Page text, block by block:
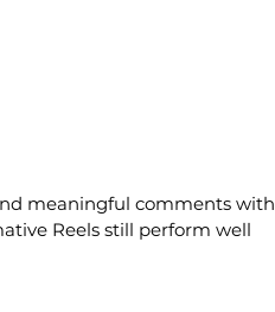
meaningful comments with
Reels still perform well